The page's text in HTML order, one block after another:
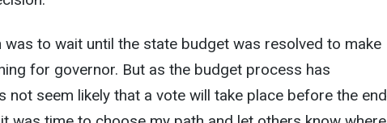
was to wait until the state budget was resolved to make
for governor. But as the budget process has
not seem likely that a vote will take place before the end